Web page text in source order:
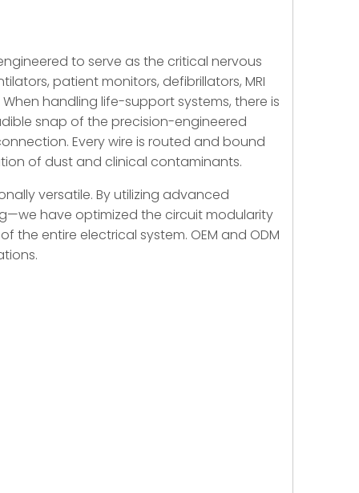
to serve as the critical nervous
patient monitors, defibrillators, MRI
handling life-support systems, there is
snap of the precision-engineered
Every wire is routed and bound
of dust and clinical contaminants.
versatile. By utilizing advanced
have optimized the circuit modularity
the entire electrical system. OEM and ODM